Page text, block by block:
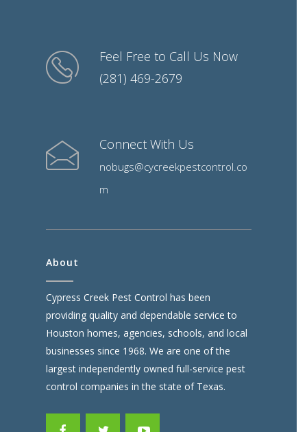
Feel Free to Call Us Now
(281) 469-2679
Connect With Us
nobugs@cycreekpestcontrol.co
m
About
Cypress Creek Pest Control has been
providing quality and dependable service to
Houston homes, agencies, schools, and local
businesses since 1968. We are one of the
largest independently owned full-service pest
control companies in the state of Texas.